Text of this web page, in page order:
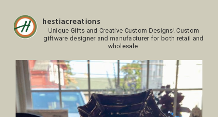
hestiacreations
Unique Gifts and Creative Custom Designs! Custom
giftware designer and manufacturer for both retail and
wholesale.